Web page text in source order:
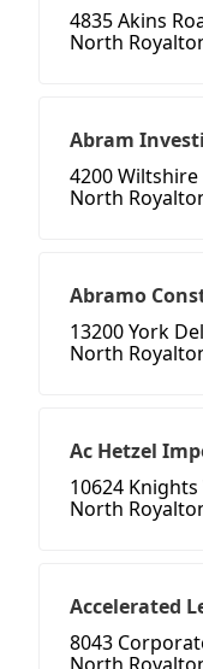
4835 Akins
North
Abram
4200 Wiltshire
North
Abramo
13200 York
North
Ac Hetzel
10624 Knights
North
Accelerated
8043